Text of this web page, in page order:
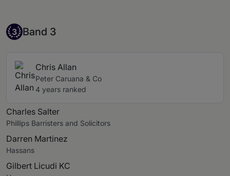
Band 3
3 Band 3
Chris Allan
Peter Caruana & Co
4 years ranked
Charles Salter
Phillips Barristers and Solicitors
Darren Martinez
Hassans
Gilbert Licudi KC